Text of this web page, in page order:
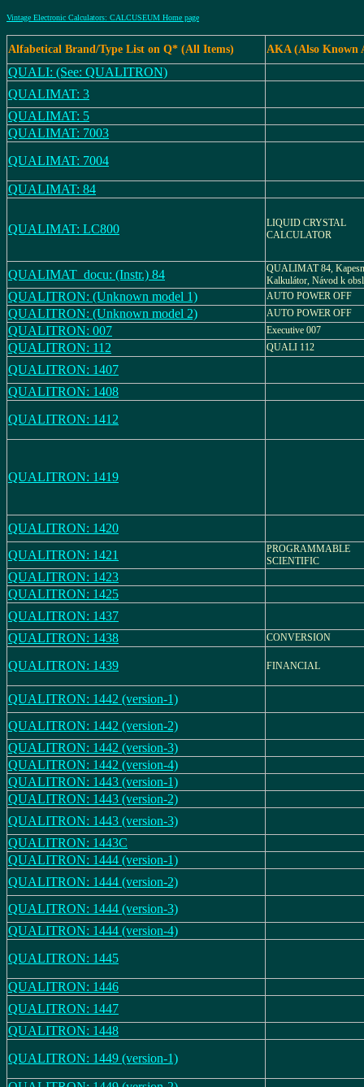
Vintage Electronic Calculators: CALCUSEUM Home page
Alfabetical Brand/Type List on Q* (All Items) AKA (Also Known
QUALI: (See: QUALITRON)
QUALIMAT: 3
QUALIMAT: 5
QUALIMAT: 7003
QUALIMAT: 7004
QUALIMAT: 84
QUALIMAT: LC800
LIQUID CRYSTAL
CALCULATOR
QUALIMAT_docu: (Instr.) 84
QUALIMAT 84,
Kalkulátor, Návod k
QUALITRON: (Unknown model 1) AUTO POWER OFF
QUALITRON: (Unknown model 2) AUTO POWER OFF
QUALITRON: 007 Executive 007
QUALITRON: 112 QUALI 112
QUALITRON: 1407
QUALITRON: 1408
QUALITRON: 1412
QUALITRON: 1419
QUALITRON: 1420
QUALITRON: 1421
PROGRAMMABLE
SCIENTIFIC
QUALITRON: 1423
QUALITRON: 1425
QUALITRON: 1437
QUALITRON: 1438
CONVERSION
QUALITRON: 1439 FINANCIAL
QUALITRON: 1442 (version-1)
QUALITRON: 1442 (version-2)
QUALITRON: 1442 (version-3)
QUALITRON: 1442 (version-4)
QUALITRON: 1443 (version-1)
QUALITRON: 1443 (version-2)
QUALITRON: 1443 (version-3)
QUALITRON: 1443C
QUALITRON: 1444 (version-1)
QUALITRON: 1444 (version-2)
QUALITRON: 1444 (version-3)
QUALITRON: 1444 (version-4)
QUALITRON: 1445
QUALITRON: 1446
QUALITRON: 1447
QUALITRON: 1448
QUALITRON: 1449 (version-1)